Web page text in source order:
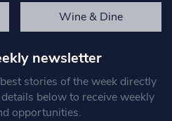
Wine & Dine
newsletter
stories of the week directly
below to receive weekly
opportunities.